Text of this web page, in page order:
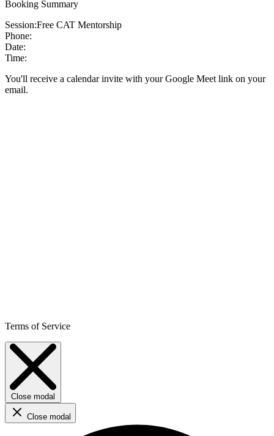
Booking Summary
Session:Free CAT Mentorship
Phone:
Date:
Time:
You'll receive a calendar invite with your Google Meet link on your
email.
Terms of Service
Close modal
Close modal